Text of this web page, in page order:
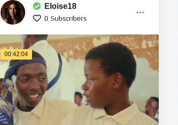
Eloise18
0 Subscribers
00:42:04